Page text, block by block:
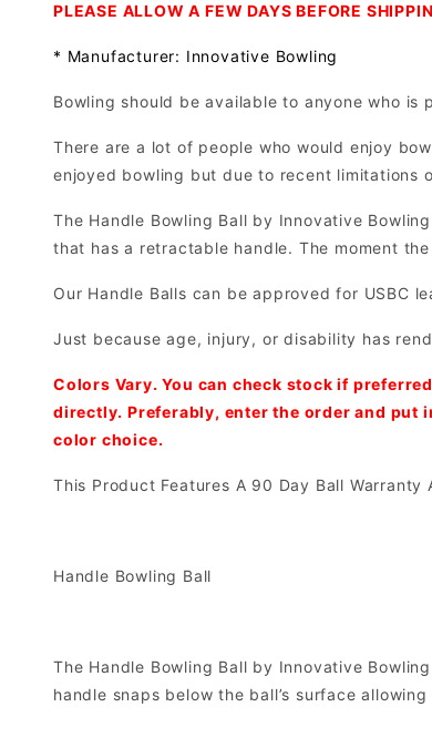
PLEASE ALLOW A FEW DAYS BEFORE
* Manufacturer: Innovative Bowling
Bowling should be available to anyone who
There are a lot of people who would enjoy
enjoyed bowling but due to recent limitations
The Handle Bowling Ball by Innovative
that has a retractable handle. The moment
Our Handle Balls can be approved for USBC
Just because age, injury, or disability has
Colors Vary. You can check stock if
directly. Preferably, enter the order and put
color choice.
This Product Features A 90 Day Ball
Handle Bowling Ball
The Handle Bowling Ball by Innovative
handle snaps below the ball’s surface